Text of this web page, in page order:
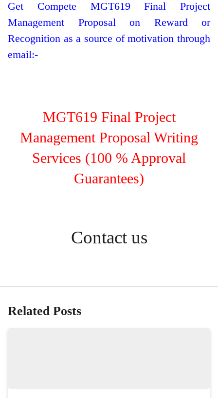
Get Compete MGT619 Final Project
Management Proposal on Reward or
Recognition as a source of motivation through
email:-
MGT619 Final Project
Management Proposal Writing
Services (100 % Approval
Guarantees)
Contact us
Related Posts